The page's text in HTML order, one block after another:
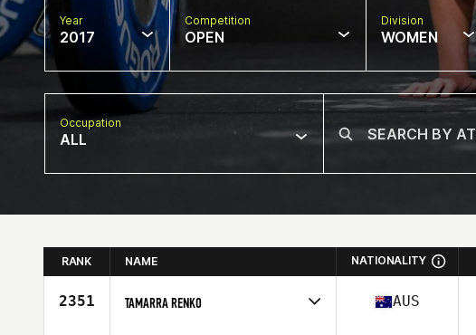
Year
2017
Competition
OPEN
Division
WOMEN
Occupation
ALL
RANK NAME NATIONALITY
2351 TAMARRA RENKO AUS